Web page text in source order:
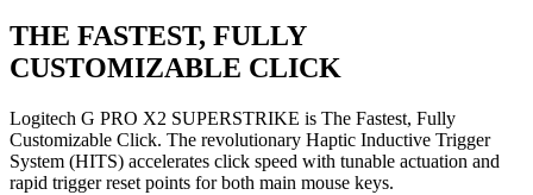
THE FASTEST, FULLY
CUSTOMIZABLE CLICK
Logitech G PRO X2 SUPERSTRIKE is The Fastest, Fully
Customizable Click. The revolutionary Haptic Inductive Trigger
System (HITS) accelerates click speed with tunable actuation and
rapid trigger reset points for both main mouse keys.